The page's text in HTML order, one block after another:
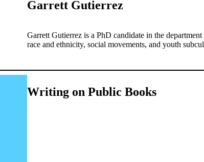
Garrett Gutierrez
Garrett Gutierrez is a PhD candidate in the
race and ethnicity, social movements, and youth
Writing on Public Books